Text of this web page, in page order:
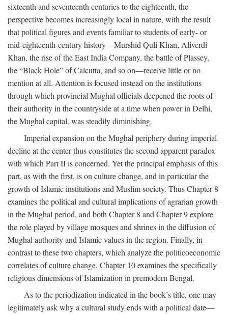
sixteenth and seventeenth centuries to the eighteenth, the
perspective becomes increasingly local in nature, with the result
that political figures and events familiar to students of early- or
mid-eighteenth-century history—Murshid Quli Khan, Aliverdi
Khan, the rise of the East India Company, the battle of Plassey,
the “Black Hole” of Calcutta, and so on—receive little or no
mention at all. Attention is focused instead on the institutions
through which provincial Mughal officials deepened the roots of
their authority in the countryside at a time when power in Delhi,
the Mughal capital, was steadily diminishing.
Imperial expansion on the Mughal periphery during imperial
decline at the center thus constitutes the second apparent paradox
with which Part II is concerned. Yet the principal emphasis of this
part, as with the first, is on culture change, and in particular the
growth of Islamic institutions and Muslim society. Thus Chapter 8
examines the political and cultural implications of agrarian growth
in the Mughal period, and both Chapter 8 and Chapter 9 explore
the role played by village mosques and shrines in the diffusion of
Mughal authority and Islamic values in the region. Finally, in
contrast to these two chapters, which analyze the politicoeconomic
correlates of culture change, Chapter 10 examines the specifically
religious dimensions of Islamization in premodern Bengal.
As to the periodization indicated in the book’s title, one may
legitimately ask why a cultural study ends with a political date—